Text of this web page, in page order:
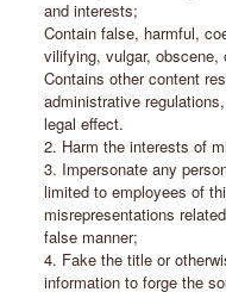
and interests;
Contain false, harmful,
vilifying, vulgar, obscene,
Contains other content
administrative
legal effect.
2. Harm the interests of
3. Impersonate any
limited to employees of
misrepresentations
false manner;
4. Fake the title or
information to forge the